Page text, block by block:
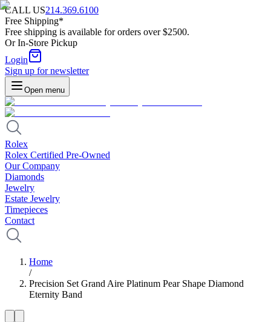
CALL US214.369.6100
Free Shipping*
Free shipping is available for orders over $2500.
Or In-Store Pickup
Login
Sign up for newsletter
Open menu
Rolex
Rolex Certified Pre-Owned
Our Company
Diamonds
Jewelry
Estate Jewelry
Timepieces
Contact
Home
/
Precision Set Grand Aire Platinum Pear Shape Diamond
Eternity Band